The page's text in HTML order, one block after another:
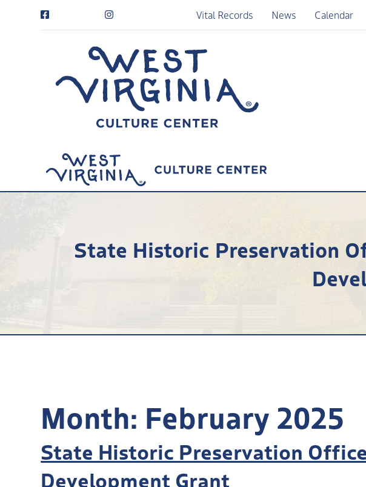
Vital Records News Calendar
State Historic Preservation
Month: February 2025
State Historic Preservation
Development Grant